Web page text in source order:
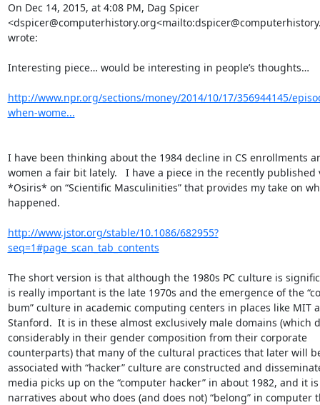
On Dec 14, 2015, at 4:08 PM, Dag Spicer
wrote:
Interesting piece… would be interesting in people’s thoughts…
http://www.npr.org/sections/money/2014/10/17/356944145/
when-wome...
I have been thinking about the 1984 decline in CS enrollments
women a fair bit lately.   I have a piece in the recently published
*Osiris* on “Scientific Masculinities” that provides my take on
happened.
http://www.jstor.org/stable/10.1086/682955?
seq=1#page_scan_tab_contents
The short version is that although the 1980s PC culture is
is really important is the late 1970s and the emergence of the
bum” culture in academic computing centers in places like MIT
Stanford.  It is in these almost exclusively male domains (which
considerably in their gender composition from their corporate
counterparts) that many of the cultural practices that later will
associated with “hacker” culture are constructed and
media picks up on the “computer hacker” in about 1982, and it
narratives about who does (and does not) “belong” in computer